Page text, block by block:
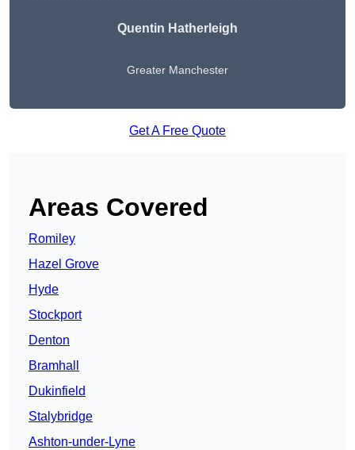
Quentin Hatherleigh
Greater Manchester
Get A Free Quote
Areas Covered
Romiley
Hazel Grove
Hyde
Stockport
Denton
Bramhall
Dukinfield
Stalybridge
Ashton-under-Lyne